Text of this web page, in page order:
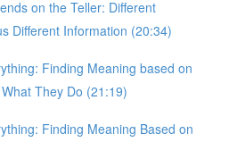
on the Teller: Different
Different Information (20:34)
Finding Meaning based on
They Do (21:19)
Finding Meaning Based on